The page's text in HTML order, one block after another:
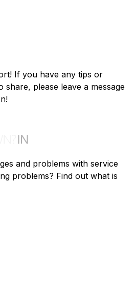
If you have any tips or
please leave a message
and problems with service
problems? Find out what is